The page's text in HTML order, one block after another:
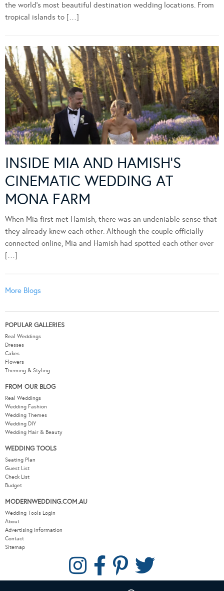
the world’s most beautiful destination wedding locations. From
tropical islands to […]
INSIDE MIA AND HAMISH’S
CINEMATIC WEDDING AT
MONA FARM
When Mia first met Hamish, there was an undeniable sense that
they already knew each other. Although the couple officially
connected online, Mia and Hamish had spotted each other over
[…]
More Blogs
POPULAR GALLERIES
Real Weddings
Dresses
Cakes
Flowers
Theming & Styling
FROM OUR BLOG
Real Weddings
Wedding Fashion
Wedding Themes
Wedding DIY
Wedding Hair & Beauty
WEDDING TOOLS
Seating Plan
Guest List
Check List
Budget
MODERNWEDDING.COM.AU
Wedding Tools Login
About
Advertising Information
Contact
Sitemap